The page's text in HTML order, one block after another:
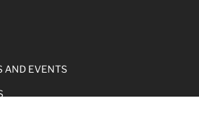
AND EVENTS